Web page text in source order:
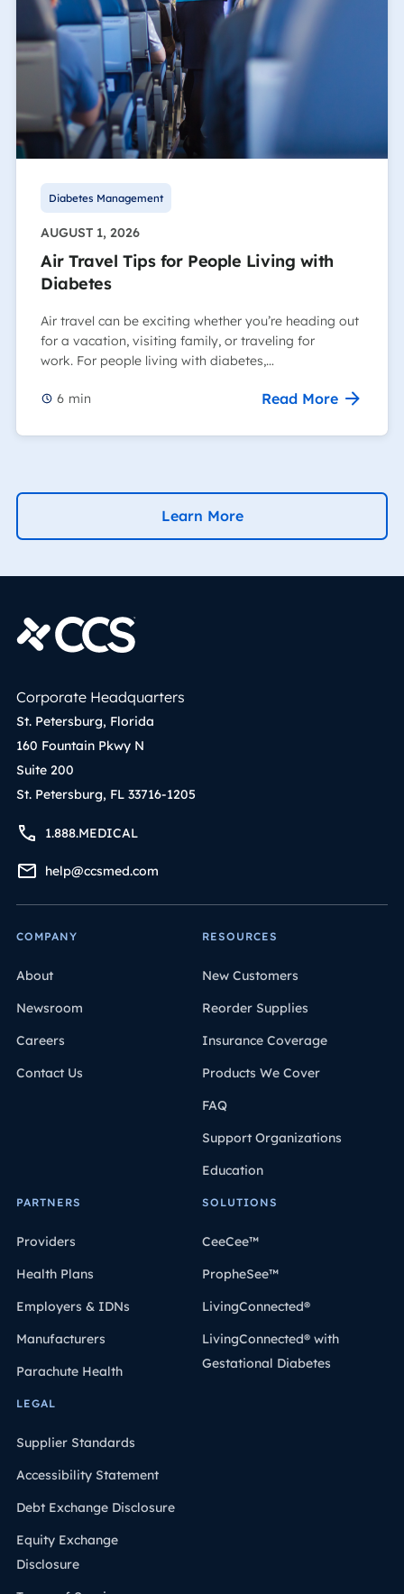
Diabetes Management
AUGUST 1, 2026
Air Travel Tips for People Living with
Diabetes
Air travel can be exciting whether you’re heading out
for a vacation, visiting family, or traveling for
work. For people living with diabetes,…
6 min Read More
Learn More
Corporate Headquarters
St. Petersburg, Florida
160 Fountain Pkwy N
Suite 200
St. Petersburg, FL 33716-1205
1.888.MEDICAL
help@ccsmed.com
COMPANY
About
Newsroom
Careers
Contact Us
RESOURCES
New Customers
Reorder Supplies
Insurance Coverage
Products We Cover
FAQ
Support Organizations
Education
PARTNERS
Providers
Health Plans
Employers & IDNs
Manufacturers
Parachute Health
SOLUTIONS
CeeCee™
PropheSee™
LivingConnected®
LivingConnected® with
Gestational Diabetes
LEGAL
Supplier Standards
Accessibility Statement
Debt Exchange Disclosure
Equity Exchange
Disclosure